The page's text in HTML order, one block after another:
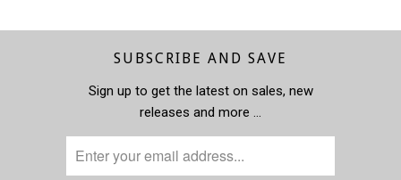
SUBSCRIBE AND SAVE
Sign up to get the latest on sales, new
releases and more …